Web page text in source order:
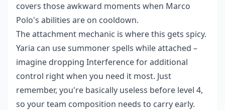
covers those awkward moments when Marco
Polo's abilities are on cooldown.
The attachment mechanic is where this gets spicy.
Yaria can use summoner spells while attached –
imagine dropping Interference for additional
control right when you need it most. Just
remember, you're basically useless before level 4,
so your team composition needs to carry early.